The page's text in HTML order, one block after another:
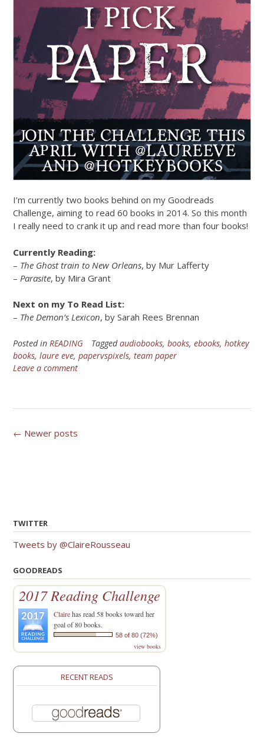
I’m currently two books behind on my Goodreads
Challenge, aiming to read 60 books in 2014. So this month
I really need to crank it up and read more than four books!
Currently Reading:
– The Ghost train to New Orleans, by Mur Lafferty
– Parasite, by Mira Grant
Next on my To Read List:
– The Demon’s Lexicon, by Sarah Rees Brennan
Posted in READING Taggedaudiobooks, books, ebooks, hotkey
books, laure eve, papervspixels, team paper
Leave a comment
Posts
← Newer posts
TWITTER
Tweets by @ClaireRousseau
GOODREADS
2017 Reading Challenge
Clairehas read 58 books toward her
goal of 80 books.
58 of 80 (72%)
view books
RECENT READS